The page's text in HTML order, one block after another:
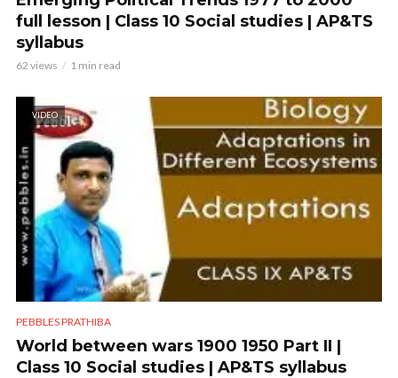
full lesson | Class 10 Social studies | AP&TS
syllabus
62 views 1 min read
VIDEO
PEBBLES PRATHIBA
World between wars 1900 1950 Part II |
Class 10 Social studies | AP&TS syllabus